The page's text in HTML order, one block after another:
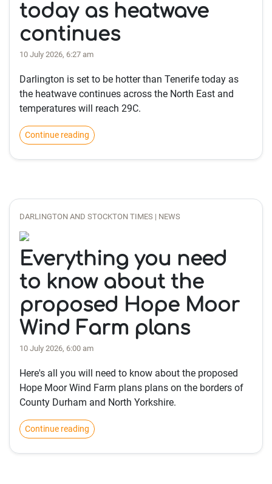
today as heatwave
continues
10 July 2026, 6:27 am
Darlington is set to be hotter than Tenerife today as
the heatwave continues across the North East and
temperatures will reach 29C.
Continue reading
DARLINGTON AND STOCKTON TIMES | NEWS
Everything you need
to know about the
proposed Hope Moor
Wind Farm plans
10 July 2026, 6:00 am
Here's all you will need to know about the proposed
Hope Moor Wind Farm plans plans on the borders of
County Durham and North Yorkshire.
Continue reading